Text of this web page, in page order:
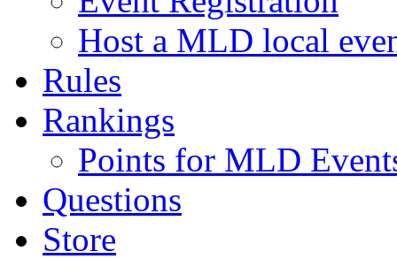
Host a MLD local
Rules
Rankings
Points for MLD
Questions
Store